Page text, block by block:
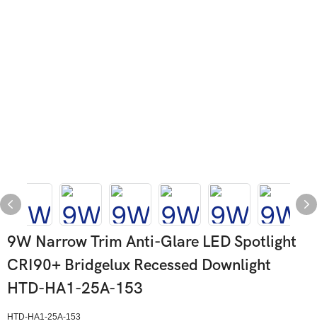
9W Narrow Trim Anti-Glare LED Spotlight
CRI90+ Bridgelux Recessed Downlight
HTD-HA1-25A-153
HTD-HA1-25A-153